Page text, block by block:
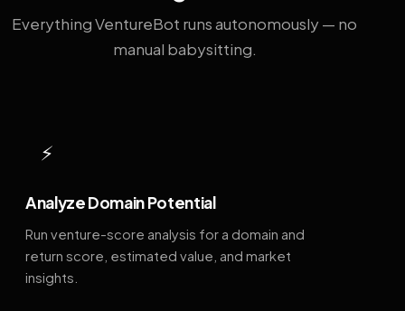
Everything VentureBot runs autonomously — no
manual babysitting.
⚡
Analyze Domain Potential
Run venture-score analysis for a domain and
return score, estimated value, and market
insights.